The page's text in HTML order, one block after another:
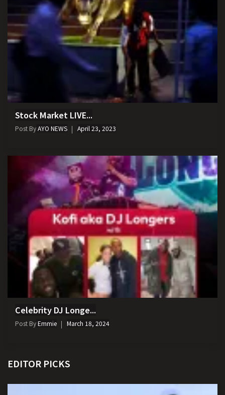
Stock Market LIVE...
Post ByAYO NEWS April 23, 2023
Celebrity DJ Longe...
Post ByEmmie March 18, 2024
EDITOR PICKS